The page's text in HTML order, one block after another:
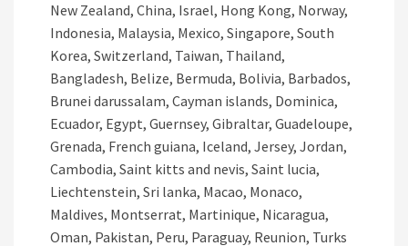
New Zealand, China, Israel, Hong Kong, Norway,
Indonesia, Malaysia, Mexico, Singapore, South
Korea, Switzerland, Taiwan, Thailand,
Bangladesh, Belize, Bermuda, Bolivia, Barbados,
Brunei darussalam, Cayman islands, Dominica,
Ecuador, Egypt, Guernsey, Gibraltar, Guadeloupe,
Grenada, French guiana, Iceland, Jersey, Jordan,
Cambodia, Saint kitts and nevis, Saint lucia,
Liechtenstein, Sri lanka, Macao, Monaco,
Maldives, Montserrat, Martinique, Nicaragua,
Oman, Pakistan, Peru, Paraguay, Reunion, Turks